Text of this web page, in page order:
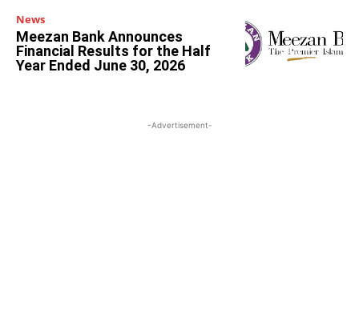
News
Meezan Bank Announces
Financial Results for the Half
Year Ended June 30, 2026
-Advertisement-